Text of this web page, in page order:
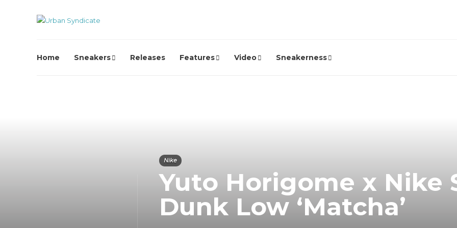
Home Sneakers Releases Features Video Sneakerness
Nike
Yuto Horigome x Nike
Dunk Low ‘Matcha’